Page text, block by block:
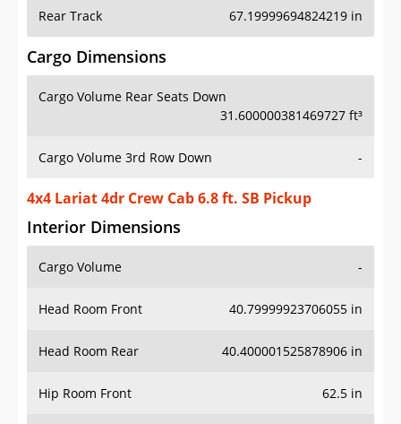
Rear Track 67.19999694824219 in
Cargo Dimensions
Cargo Volume Rear Seats Down
31.600000381469727 ft³
Cargo Volume 3rd Row Down -
4x4 Lariat 4dr Crew Cab 6.8 ft. SB Pickup
Interior Dimensions
Cargo Volume -
Head Room Front 40.79999923706055 in
Head Room Rear 40.400001525878906 in
Hip Room Front 62.5 in